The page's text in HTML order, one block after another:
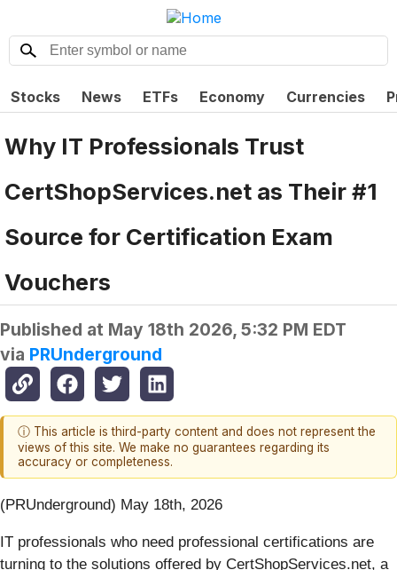
Stocks News ETFs Economy Currencies
Why IT Professionals Trust
CertShopServices.net as Their #1
Source for Certification Exam
Vouchers
Published at May 18th 2026, 5:32 PM EDT
via PRUnderground
ⓘ This article is third-party content and does not represent the
views of this site. We make no guarantees regarding its
accuracy or completeness.
(PRUnderground) May 18th, 2026
IT professionals who need professional certifications are
turning to the solutions offered by CertShopServices.net, a